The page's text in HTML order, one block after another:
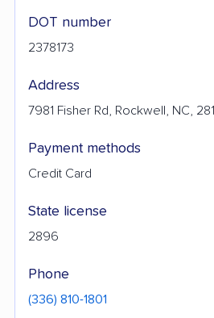
DOT number
2378173
Address
7981 Fisher Rd, Rockwell, NC,
Payment methods
Credit Card
State license
2896
Phone
(336) 810-1801